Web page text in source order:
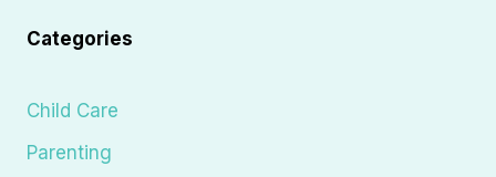
Categories
Child Care
Parenting